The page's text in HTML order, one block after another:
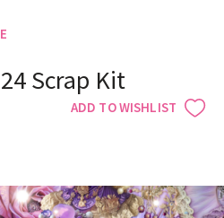
ADD TO WISHLIST
Scrap Kit